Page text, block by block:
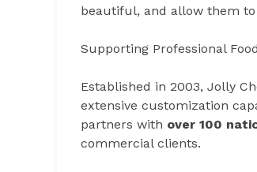
beautiful, and allow them to
Supporting Professional
Established in 2003, Jolly
extensive customization
partners with over 100
commercial clients.